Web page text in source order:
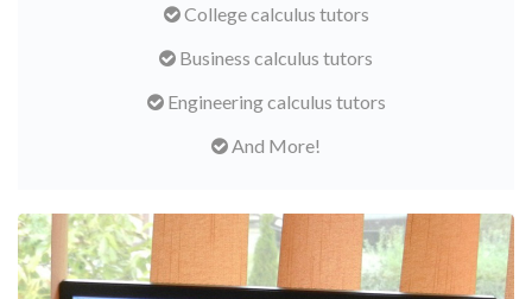
College calculus tutors
Business calculus tutors
Engineering calculus tutors
And More!